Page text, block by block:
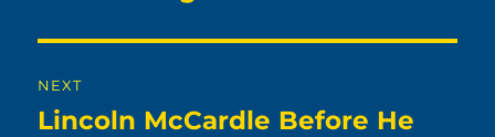
NEXT
Next
Lincoln McCardle Before He